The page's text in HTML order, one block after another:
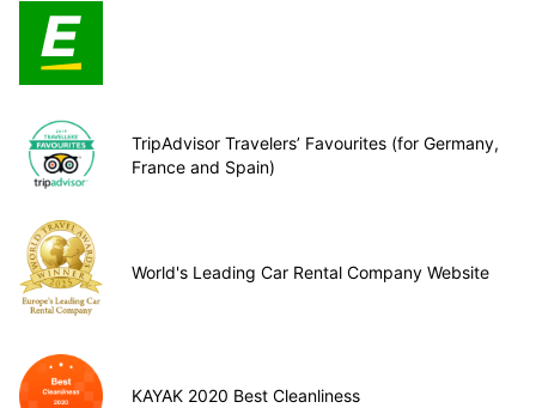
TripAdvisor Travelers’ Favourites (for Germany,
France and Spain)
World's Leading Car Rental Company Website
KAYAK 2020 Best Cleanliness